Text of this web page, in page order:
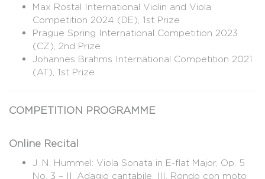
Max Rostal International Violin and Viola
Competition 2024 (DE), 1st Prize
Prague Spring International Competition 2023
(CZ), 2nd Prize
Johannes Brahms International Competition 2021
(AT), 1st Prize
COMPETITION PROGRAMME
Online Recital
J. N. Hummel: Viola Sonata in E-flat Major, Op. 5
No. 3 – II. Adagio cantabile, III. Rondo con moto